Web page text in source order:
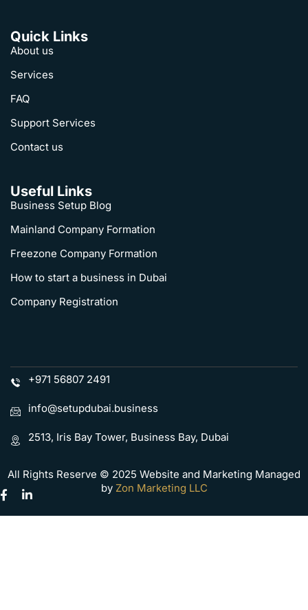
Quick Links
About us
Services
FAQ
Support Services
Contact us
Useful Links
Business Setup Blog
Mainland Company Formation
Freezone Company Formation
How to start a business in Dubai
Company Registration
+971 56807 2491
info@setupdubai.business
2513, Iris Bay Tower, Business Bay, Dubai
All Rights Reserve © 2025 Website and Marketing Managed
byZon Marketing LLC